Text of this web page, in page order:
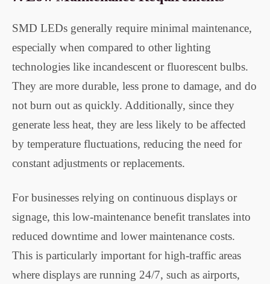
SMD LEDs generally require minimal maintenance,
especially when compared to other lighting
technologies like incandescent or fluorescent bulbs.
They are more durable, less prone to damage, and do
not burn out as quickly. Additionally, since they
generate less heat, they are less likely to be affected
by temperature fluctuations, reducing the need for
constant adjustments or replacements.
For businesses relying on continuous displays or
signage, this low-maintenance benefit translates into
reduced downtime and lower maintenance costs.
This is particularly important for high-traffic areas
where displays are running 24/7, such as airports,